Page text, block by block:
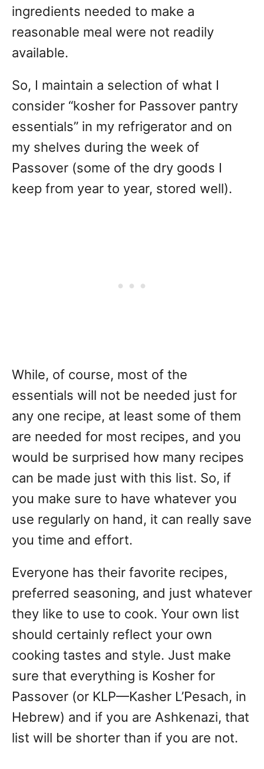
ingredients needed to make a
reasonable meal were not readily
available.
So, I maintain a selection of what I
consider “kosher for Passover pantry
essentials” in my refrigerator and on
my shelves during the week of
Passover (some of the dry goods I
keep from year to year, stored well).
While, of course, most of the
essentials will not be needed just for
any one recipe, at least some of them
are needed for most recipes, and you
would be surprised how many recipes
can be made just with this list. So, if
you make sure to have whatever you
use regularly on hand, it can really save
you time and effort.
Everyone has their favorite recipes,
preferred seasoning, and just whatever
they like to use to cook. Your own list
should certainly reflect your own
cooking tastes and style. Just make
sure that everything is Kosher for
Passover (or KLP—Kasher L’Pesach, in
Hebrew) and if you are Ashkenazi, that
list will be shorter than if you are not.